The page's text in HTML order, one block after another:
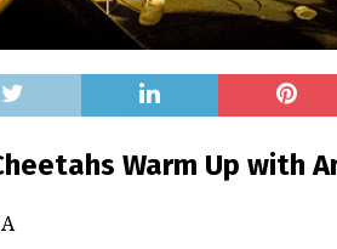
Warm Up with